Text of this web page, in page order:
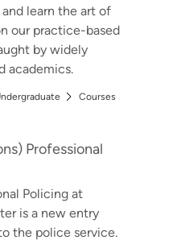
learn the art of
our practice-based
by widely
academics.
Courses
Professional
Policing at
is a new entry
the police service.